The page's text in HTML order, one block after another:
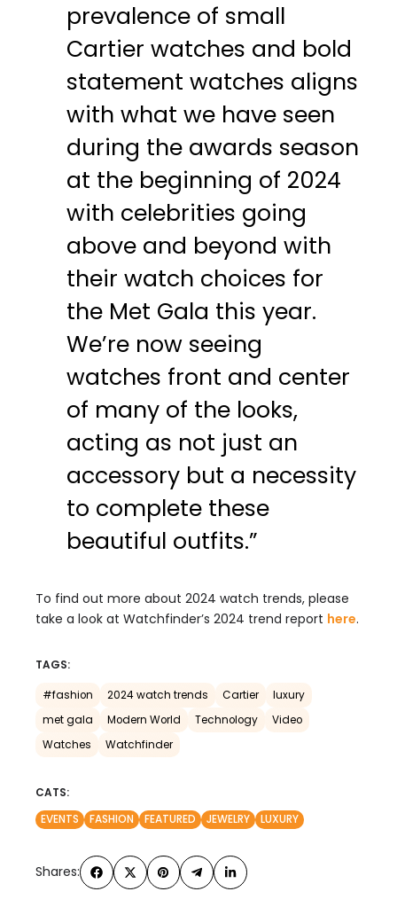
prevalence of small
Cartier watches and bold
statement watches aligns
with what we have seen
during the awards season
at the beginning of 2024
with celebrities going
above and beyond with
their watch choices for
the Met Gala this year.
We’re now seeing
watches front and center
of many of the looks,
acting as not just an
accessory but a necessity
to complete these
beautiful outfits.”
To find out more about 2024 watch trends, please
take a look at Watchfinder’s 2024 trend report here.
TAGS:
#fashion 2024 watch trends Cartier
luxury
met gala
Modern World Technology
Video
Watches
Watchfinder
CATS:
EVENTS
FASHION FEATURED JEWELRY LUXURY
Shares: